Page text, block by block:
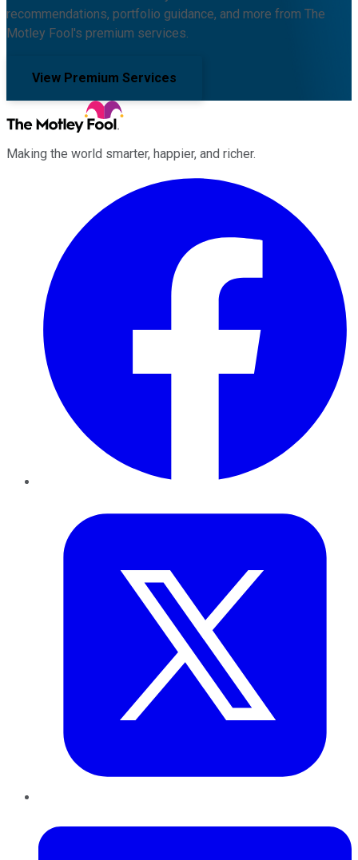
recommendations, portfolio guidance, and more from The
Motley Fool's premium services.
View Premium Services
Making the world smarter, happier, and richer.